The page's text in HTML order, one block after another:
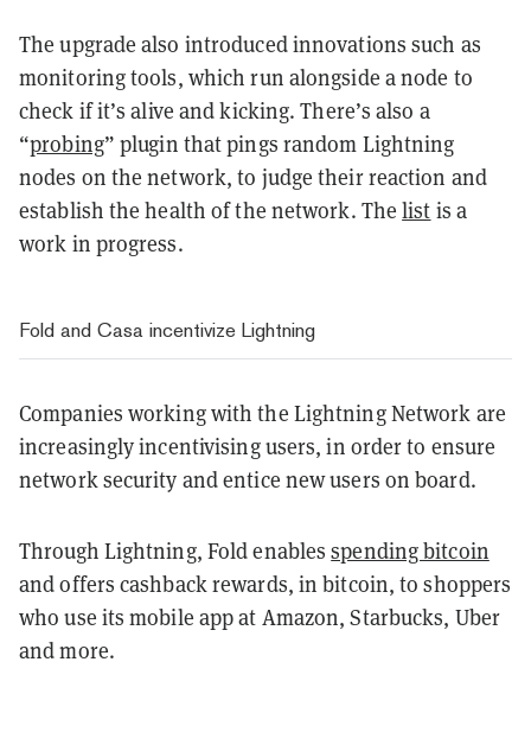
The upgrade also introduced innovations such as
monitoring tools, which run alongside a node to
check if it’s alive and kicking. There’s also a
“probing” plugin that pings random Lightning
nodes on the network, to judge their reaction and
establish the health of the network. Thelist is a
work in progress.
Fold and Casa incentivize Lightning
Companies working with the Lightning Network are
increasingly incentivising users, in order to ensure
network security and entice new users on board.
Through Lightning, Fold enablesspending bitcoin
and offers cashback rewards, in bitcoin, to shoppers
who use its mobile app at Amazon, Starbucks, Uber
and more.